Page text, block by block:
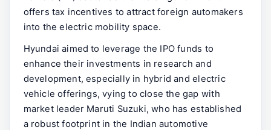
offers tax incentives to attract foreign automakers
into the electric mobility space.
Hyundai aimed to leverage the IPO funds to
enhance their investments in research and
development, especially in hybrid and electric
vehicle offerings, vying to close the gap with
market leader Maruti Suzuki, who has established
a robust footprint in the Indian automotive